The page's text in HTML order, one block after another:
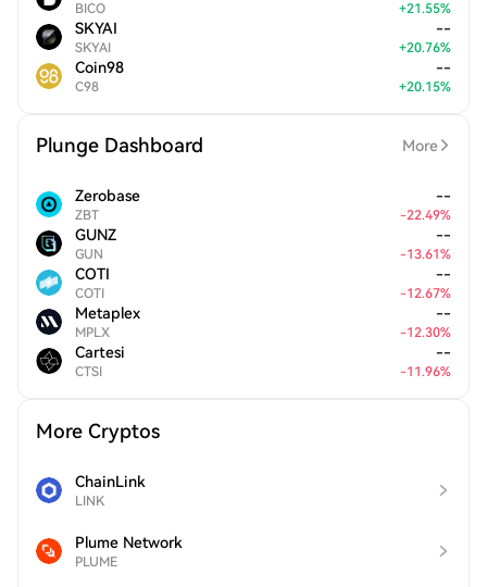
BICO +21.55%
SKYAI
SKYAI
--
+20.76%
Coin98
C98
--
+20.15%
Plunge Dashboard More
Zerobase
ZBT
--
-22.49%
GUNZ
GUN
--
-13.61%
COTI
COTI
--
-12.67%
Metaplex
MPLX
--
-12.30%
Cartesi
CTSI
--
-11.96%
More Cryptos
ChainLink
LINK
Plume Network
PLUME